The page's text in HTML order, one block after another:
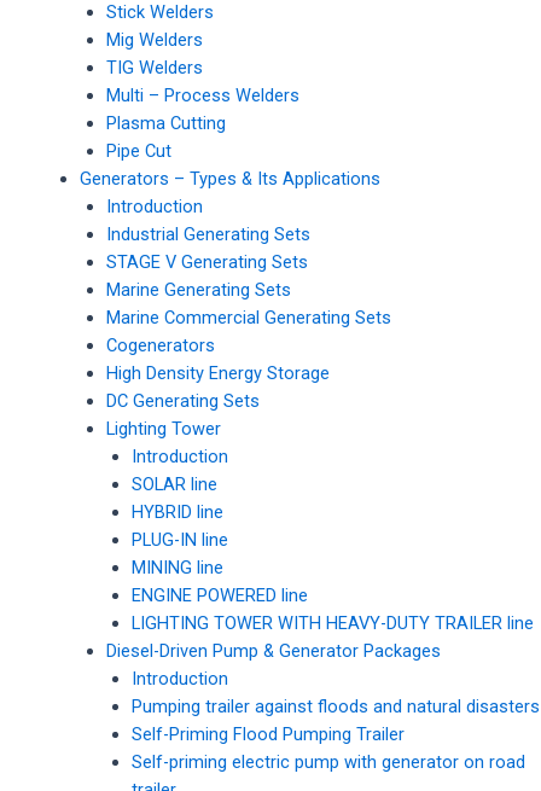
Stick Welders
Mig Welders
TIG Welders
Multi – Process Welders
Plasma Cutting
Pipe Cut
Generators – Types & Its Applications
Introduction
Industrial Generating Sets
STAGE V Generating Sets
Marine Generating Sets
Marine Commercial Generating Sets
Cogenerators
High Density Energy Storage
DC Generating Sets
Lighting Tower
Introduction
SOLAR line
HYBRID line
PLUG-IN line
MINING line
ENGINE POWERED line
LIGHTING TOWER WITH HEAVY-DUTY TRAILER line
Diesel-Driven Pump & Generator Packages
Introduction
Pumping trailer against floods and natural disasters
Self-Priming Flood Pumping Trailer
Self-priming electric pump with generator on road